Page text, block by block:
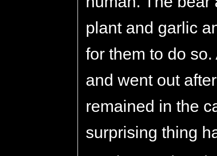
plant and garlic
for them to do
and went out
remained in the
surprising thing